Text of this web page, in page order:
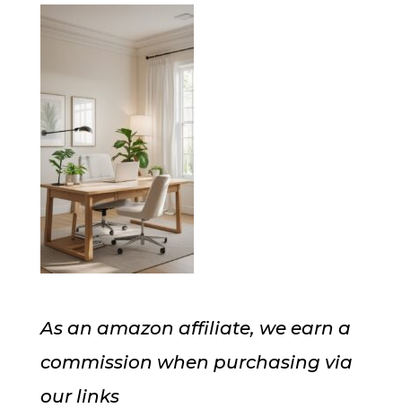
As an amazon affiliate, we earn a
commission when purchasing via
our links